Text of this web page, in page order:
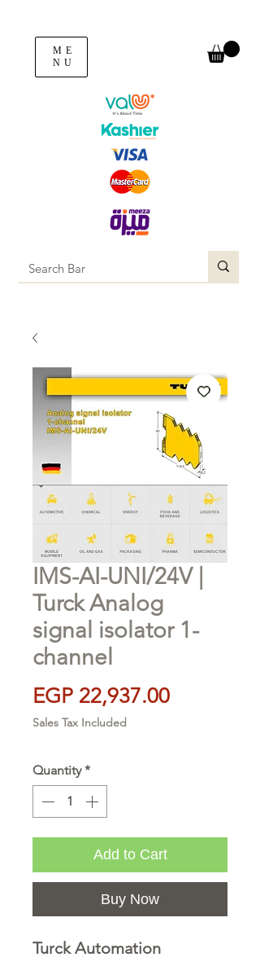
ME
NU
IMS-AI-UNI/24V |
Turck Analog
signal isolator 1-
channel
EGP 22,937.00Price
Sales Tax Included
Quantity *
Add to Cart
Buy Now
Turck Automation